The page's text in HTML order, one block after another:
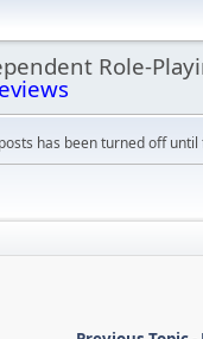
Role-
has been turned off